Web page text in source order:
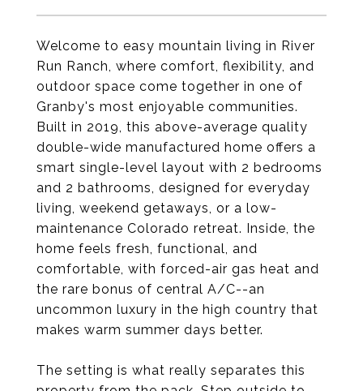
Welcome to easy mountain living in River
Run Ranch, where comfort, flexibility, and
outdoor space come together in one of
Granby's most enjoyable communities.
Built in 2019, this above-average quality
double-wide manufactured home offers a
smart single-level layout with 2 bedrooms
and 2 bathrooms, designed for everyday
living, weekend getaways, or a low-
maintenance Colorado retreat. Inside, the
home feels fresh, functional, and
comfortable, with forced-air gas heat and
the rare bonus of central A/C--an
uncommon luxury in the high country that
makes warm summer days better.
The setting is what really separates this